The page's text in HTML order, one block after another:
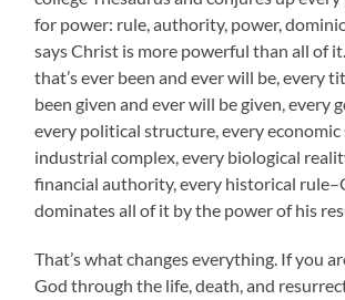
for power: rule, authority, power,
says Christ is more powerful than all of
that’s ever been and ever will be, every
been given and ever will be given, every
every political structure, every economic
industrial complex, every biological
financial authority, every historical
dominates all of it by the power of his
That’s what changes everything. If you
God through the life, death, and